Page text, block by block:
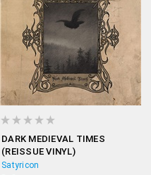
DARK MEDIEVAL TIMES
(REISSUE VINYL)
Satyricon